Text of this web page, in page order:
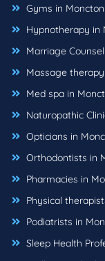
Gyms in Moncton
Hypnotherapy in
Marriage
Massage
Med spa in
Naturopathic
Opticians in
Orthodontists in
Pharmacies in
Physical
Podiatrists in
Sleep Health